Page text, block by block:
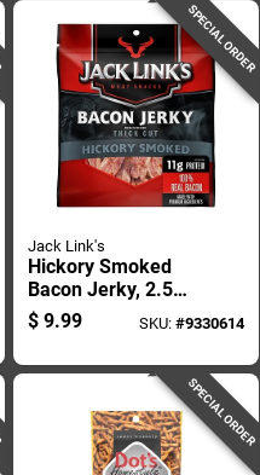
SPECIAL ORDER
Jack Link's
Hickory Smoked
Bacon Jerky, 2.5
Ounce Package
$ 9.99 SKU:#9330614
SPECIAL ORDER